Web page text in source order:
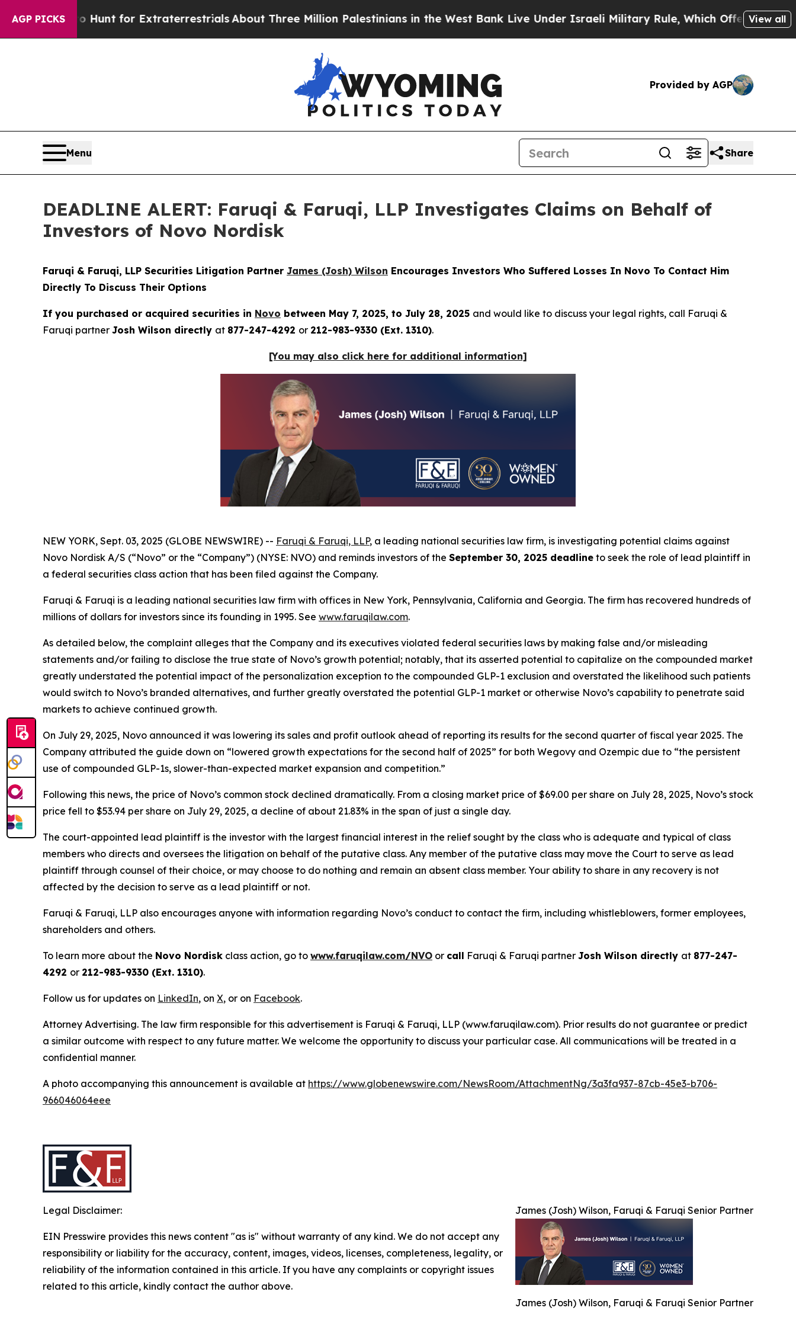
AGP PICKS
to Hunt for ExtraterrestrialsAbout Three Million Palestinians in the West Bank Live Under Israeli Military Rule, Which Offers Them few, if
View all
Provided by AGP
Menu Share
DEADLINE ALERT: Faruqi & Faruqi, LLP Investigates Claims on Behalf of
Investors of Novo Nordisk
Faruqi & Faruqi, LLP Securities Litigation Partner James (Josh) Wilson Encourages Investors Who Suffered Losses In Novo To Contact Him
Directly To Discuss Their Options
If you purchased or acquired securities in Novo between May 7, 2025, to July 28, 2025 and would like to discuss your legal rights, call Faruqi &
Faruqi partner Josh Wilson directly at 877-247-4292 or 212-983-9330 (Ext. 1310).
[You may also click here for additional information]
NEW YORK, Sept. 03, 2025 (GLOBE NEWSWIRE) -- Faruqi & Faruqi, LLP, a leading national securities law firm, is investigating potential claims against
Novo Nordisk A/S (“Novo” or the “Company”) (NYSE: NVO) and reminds investors of the September 30, 2025 deadline to seek the role of lead plaintiff in
a federal securities class action that has been filed against the Company.
Faruqi & Faruqi is a leading national securities law firm with offices in New York, Pennsylvania, California and Georgia. The firm has recovered hundreds of
millions of dollars for investors since its founding in 1995. See www.faruqilaw.com.
As detailed below, the complaint alleges that the Company and its executives violated federal securities laws by making false and/or misleading
statements and/or failing to disclose the true state of Novo’s growth potential; notably, that its asserted potential to capitalize on the compounded market
greatly understated the potential impact of the personalization exception to the compounded GLP-1 exclusion and overstated the likelihood such patients
would switch to Novo’s branded alternatives, and further greatly overstated the potential GLP-1 market or otherwise Novo’s capability to penetrate said
markets to achieve continued growth.
On July 29, 2025, Novo announced it was lowering its sales and profit outlook ahead of reporting its results for the second quarter of fiscal year 2025. The
Company attributed the guide down on “lowered growth expectations for the second half of 2025” for both Wegovy and Ozempic due to “the persistent
use of compounded GLP-1s, slower-than-expected market expansion and competition.”
Following this news, the price of Novo’s common stock declined dramatically. From a closing market price of $69.00 per share on July 28, 2025, Novo’s stock
price fell to $53.94 per share on July 29, 2025, a decline of about 21.83% in the span of just a single day.
The court-appointed lead plaintiff is the investor with the largest financial interest in the relief sought by the class who is adequate and typical of class
members who directs and oversees the litigation on behalf of the putative class. Any member of the putative class may move the Court to serve as lead
plaintiff through counsel of their choice, or may choose to do nothing and remain an absent class member. Your ability to share in any recovery is not
affected by the decision to serve as a lead plaintiff or not.
Faruqi & Faruqi, LLP also encourages anyone with information regarding Novo’s conduct to contact the firm, including whistleblowers, former employees,
shareholders and others.
To learn more about the Novo Nordisk class action, go to www.faruqilaw.com/NVO or call Faruqi & Faruqi partner Josh Wilson directly at 877-247-
4292 or 212-983-9330 (Ext. 1310).
Follow us for updates on LinkedIn, on X, or on Facebook.
Attorney Advertising. The law firm responsible for this advertisement is Faruqi & Faruqi, LLP (www.faruqilaw.com). Prior results do not guarantee or predict
a similar outcome with respect to any future matter. We welcome the opportunity to discuss your particular case. All communications will be treated in a
confidential manner.
A photo accompanying this announcement is available at https://www.globenewswire.com/NewsRoom/AttachmentNg/3a3fa937-87cb-45e3-b706-
966046064eee
James (Josh) Wilson, Faruqi & Faruqi Senior Partner
James (Josh) Wilson, Faruqi & Faruqi Senior Partner
Legal Disclaimer:
EIN Presswire provides this news content "as is" without warranty of any kind. We do not accept any
responsibility or liability for the accuracy, content, images, videos, licenses, completeness, legality, or
reliability of the information contained in this article. If you have any complaints or copyright issues
related to this article, kindly contact the author above.